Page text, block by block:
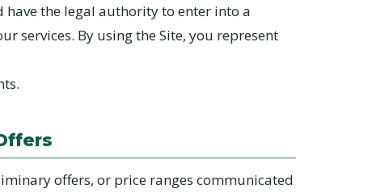
have the legal authority to enter into a
services. By using the Site, you represent
offers, or price ranges communicated